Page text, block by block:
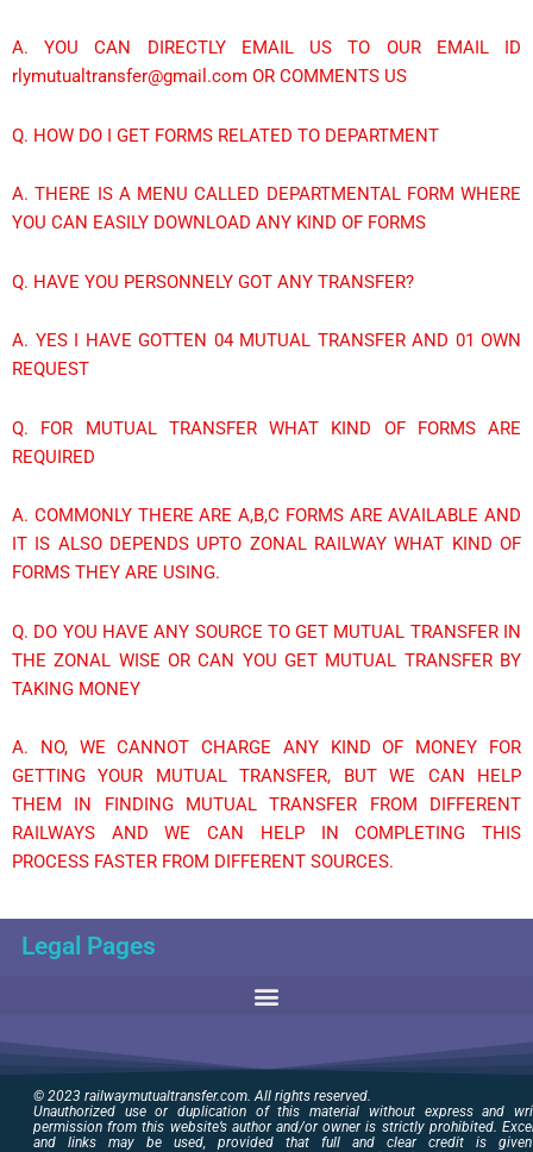
A. YOU CAN DIRECTLY EMAIL US TO OUR EMAIL ID
rlymutualtransfer@gmail.com OR COMMENTS US
Q. HOW DO I GET FORMS RELATED TO DEPARTMENT
A. THERE IS A MENU CALLED DEPARTMENTAL FORM WHERE
YOU CAN EASILY DOWNLOAD ANY KIND OF FORMS
Q. HAVE YOU PERSONNELY GOT ANY TRANSFER?
A. YES I HAVE GOTTEN 04 MUTUAL TRANSFER AND 01 OWN
REQUEST
Q. FOR MUTUAL TRANSFER WHAT KIND OF FORMS ARE
REQUIRED
A. COMMONLY THERE ARE A,B,C FORMS ARE AVAILABLE AND
IT IS ALSO DEPENDS UPTO ZONAL RAILWAY WHAT KIND OF
FORMS THEY ARE USING.
Q. DO YOU HAVE ANY SOURCE TO GET MUTUAL TRANSFER IN
THE ZONAL WISE OR CAN YOU GET MUTUAL TRANSFER BY
TAKING MONEY
A. NO, WE CANNOT CHARGE ANY KIND OF MONEY FOR
GETTING YOUR MUTUAL TRANSFER, BUT WE CAN HELP
THEM IN FINDING MUTUAL TRANSFER FROM DIFFERENT
RAILWAYS AND WE CAN HELP IN COMPLETING THIS
PROCESS FASTER FROM DIFFERENT SOURCES.
Legal Pages
© 2023 railwaymutualtransfer.com. All rights reserved.
Unauthorized use or duplication of this material without express and
permission from this website’s author and/or owner is strictly prohibited.
and links may be used, provided that full and clear credit is